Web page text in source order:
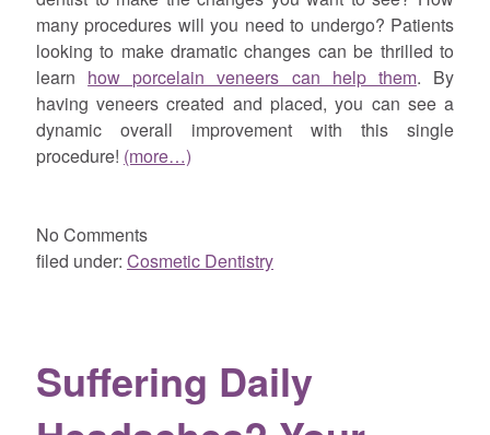
many procedures will you need to undergo? Patients
looking to make dramatic changes can be thrilled to
learn how porcelain veneers can help them. By
having veneers created and placed, you can see a
dynamic overall improvement with this single
procedure! (more…)
No Comments
filed under: Cosmetic Dentistry
Suffering Daily